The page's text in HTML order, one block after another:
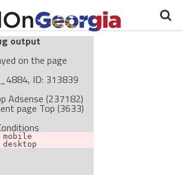
output
on the page
ID: 313839
Adsense (237182)
page Top (3633)